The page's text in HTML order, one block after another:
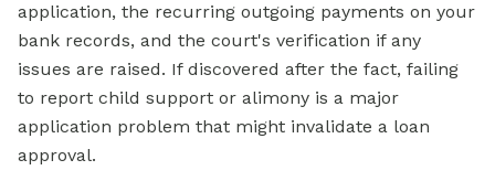
application, the recurring outgoing payments on your
bank records, and the court's verification if any
issues are raised. If discovered after the fact, failing
to report child support or alimony is a major
application problem that might invalidate a loan
approval.